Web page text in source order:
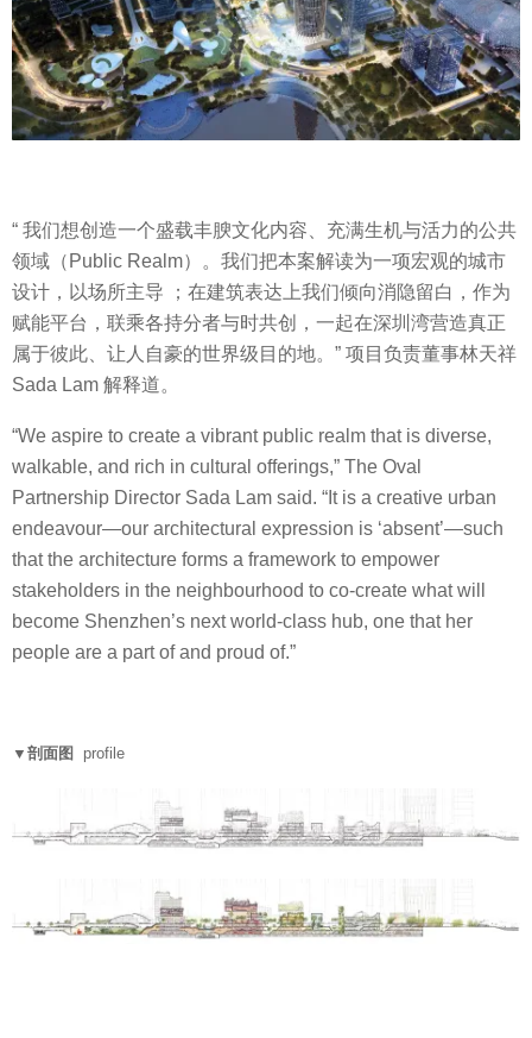
“ 我们想创造一个盛载丰腴文化内容、充满生机与活力的公共
领域（Public Realm）。我们把本案解读为一项宏观的城市
设计，以场所主导 ；在建筑表达上我们倾向消隐留白，作为
赋能平台，联乘各持分者与时共创，一起在深圳湾营造真正
属于彼此、让人自豪的世界级目的地。” 项目负责董事林天祥
Sada Lam 解释道。
“We aspire to create a vibrant public realm that is diverse,
walkable, and rich in cultural offerings,” The Oval
Partnership Director Sada Lam said. “It is a creative urban
endeavour—our architectural expression is ‘absent’—such
that the architecture forms a framework to empower
stakeholders in the neighbourhood to co-create what will
become Shenzhen’s next world-class hub, one that her
people are a part of and proud of.”
▼剖面图 profile